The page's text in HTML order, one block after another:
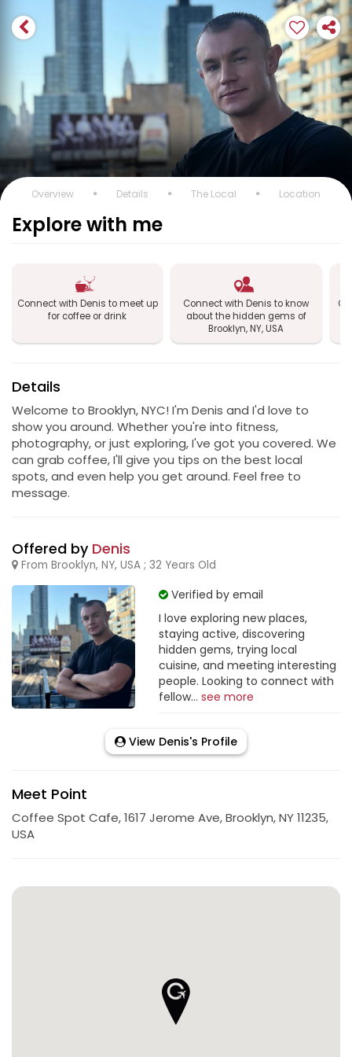
Overview Details The Local Location
Explore with me
Connect with Denis to meet up
for coffee or drink
Connect with Denis to know
about the hidden gems of
Brooklyn, NY, USA
Details
Welcome to Brooklyn, NYC! I'm Denis and I'd love to
show you around. Whether you're into fitness,
photography, or just exploring, I've got you covered. We
can grab coffee, I'll give you tips on the best local
spots, and even help you get around. Feel free to
message.
Offered by Denis
From Brooklyn, NY, USA ; 32 Years Old
Verified by email
I love exploring new places,
staying active, discovering
hidden gems, trying local
cuisine, and meeting interesting
people. Looking to connect with
fellow... see more
View Denis's Profile
Meet Point
Coffee Spot Cafe, 1617 Jerome Ave, Brooklyn, NY 11235,
USA